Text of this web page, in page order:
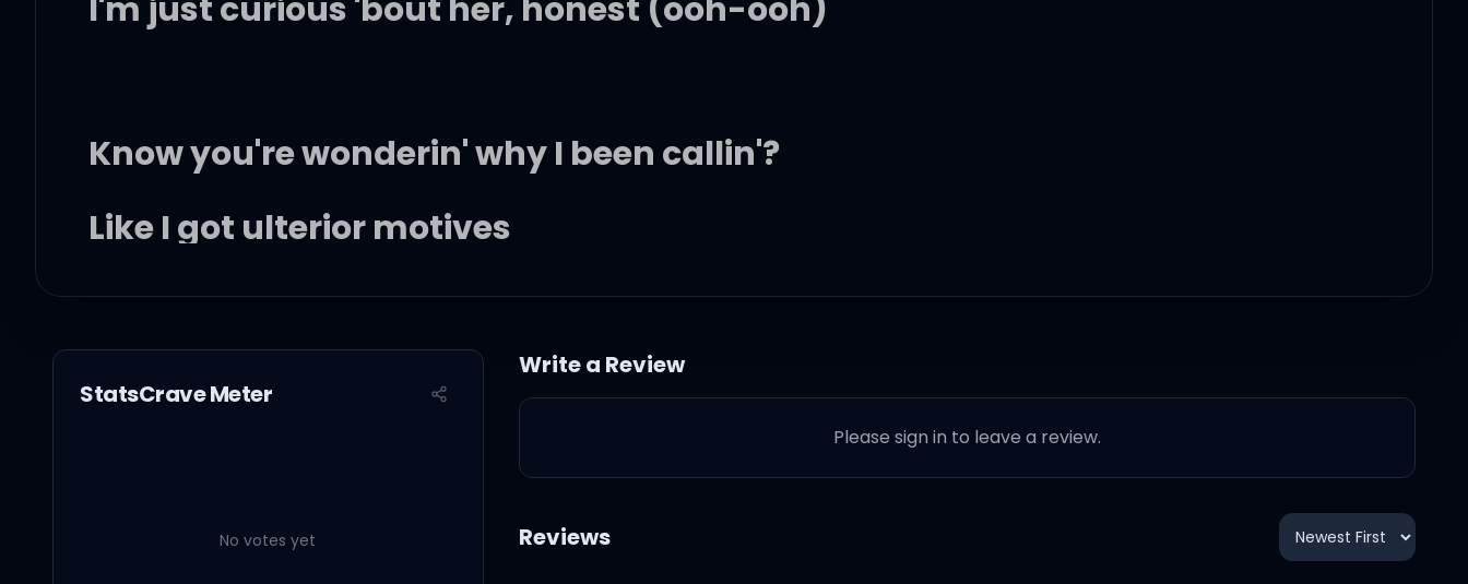
I'm just curious 'bout her, honest (ooh-ooh)
Know you're wonderin' why I been callin'?
Like I got ulterior motives
Know we didn't end this so good
But you know we had something so good
StatsCrave Meter
No votes yet
Write a Review
Please sign in to leave a review.
Reviews